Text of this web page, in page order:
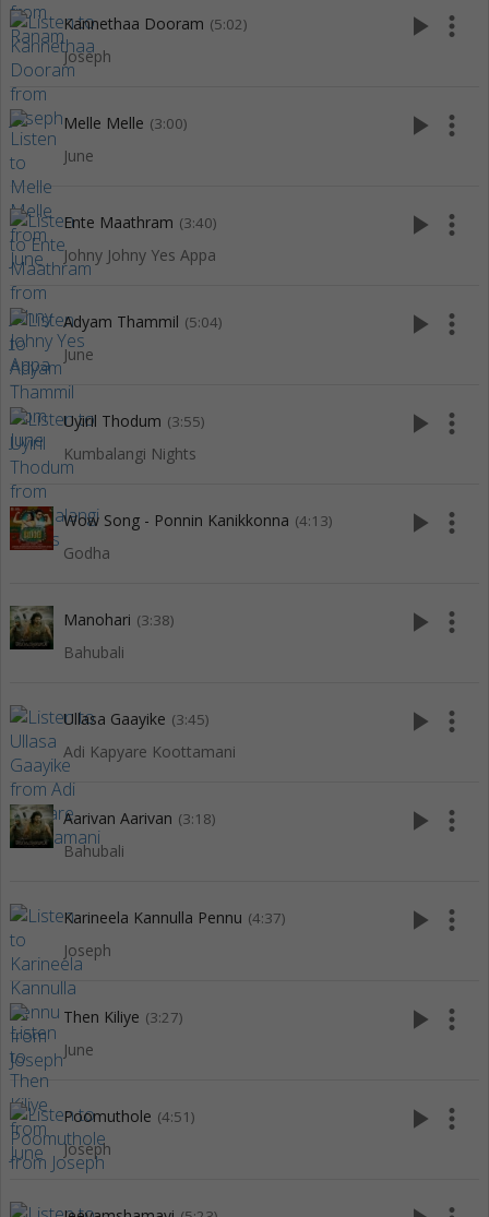
Kannethaa Dooram (5:02)
Joseph
play_arrow more_vert
Melle Melle (3:00)
June
play_arrow more_vert
Ente Maathram (3:40)
Johny Johny Yes Appa
play_arrow more_vert
Adyam Thammil (5:04)
June
play_arrow more_vert
Uyiril Thodum (3:55)
Kumbalangi Nights
play_arrow more_vert
Wow Song - Ponnin Kanikkonna (4:13)
Godha
play_arrow more_vert
Manohari (3:38)
Bahubali
play_arrow more_vert
Ullasa Gaayike (3:45)
Adi Kapyare Koottamani
play_arrow more_vert
Aarivan Aarivan (3:18)
Bahubali
play_arrow more_vert
Karineela Kannulla Pennu (4:37)
Joseph
play_arrow more_vert
Then Kiliye (3:27)
June
play_arrow more_vert
Poomuthole (4:51)
Joseph
play_arrow more_vert